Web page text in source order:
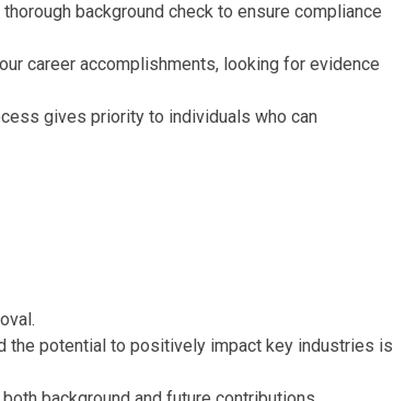
background check to ensure compliance
career accomplishments, looking for evidence
gives priority to individuals who can
the potential to positively impact key industries is